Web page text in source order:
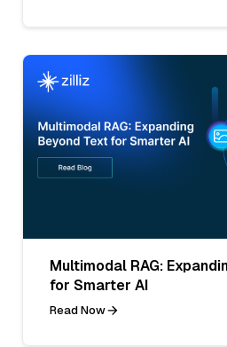
Multimodal RAG:
for Smarter AI
Read Now